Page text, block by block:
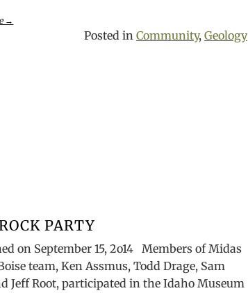
→
Posted in Community, Geology
PARTY
on September 15, 2o14 Members of Midas
team, Ken Assmus, Todd Drage, Sam
Jeff Root, participated in the Idaho Museum